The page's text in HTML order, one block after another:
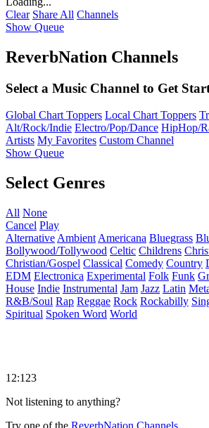
Clear Share All Channels
Show Queue
ReverbNation Channels
Select a Music Channel to Get
Global Chart Toppers Local Chart Toppers
Alt/Rock/Indie Electro/Pop/Dance HipHop/
Artists My Favorites Custom Channel
Show Queue
Select Genres
All None
Cancel Play
Alternative Ambient Americana Bluegrass
Bollywood/Tollywood Celtic Childrens
Christian/Gospel Classical Comedy Country
EDM Electronica Experimental Folk Funk
House Indie Instrumental Jam Jazz Latin
R&B/Soul Rap Reggae Rock Rockabilly
Spiritual Spoken Word World
12:123
Not listening to anything?